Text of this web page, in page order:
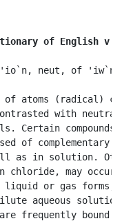
of English
neut, of
atoms (radical)
with
Certain
of complementary
as in solution.
chloride, may
liquid or gas
aqueous
frequently bound